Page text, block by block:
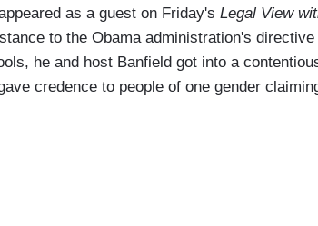
as a guest on Friday's Legal View
to the Obama administration's directive
he and host Banfield got into a
credence to people of one gender